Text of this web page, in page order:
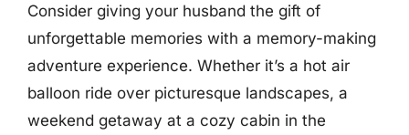
Consider giving your husband the gift of
unforgettable memories with a memory-making
adventure experience. Whether it’s a hot air
balloon ride over picturesque landscapes, a
weekend getaway at a cozy cabin in the